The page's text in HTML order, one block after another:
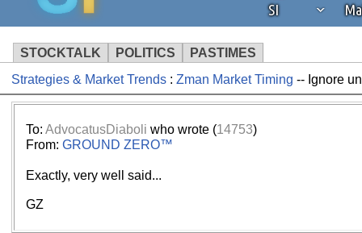
SI
STOCKTALK POLITICS PASTIMES
We've detected that you're using an
operation of Silicon Investor. We
Strategies & Market Trends: Zman Market Timing -- Ignore
To: AdvocatusDiaboli who wrote (14753)
From: GROUND ZERO™
Exactly, very well said...
GZ